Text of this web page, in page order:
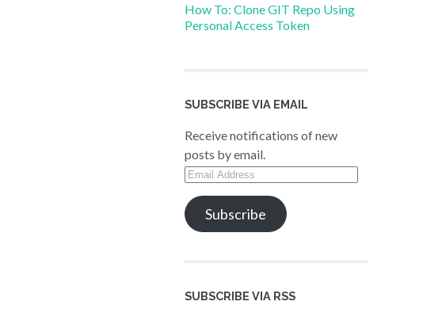
How To: Clone GIT Repo Using
Personal Access Token
SUBSCRIBE VIA EMAIL
Receive notifications of new
posts by email.
Email
Address
Subscribe
SUBSCRIBE VIA RSS